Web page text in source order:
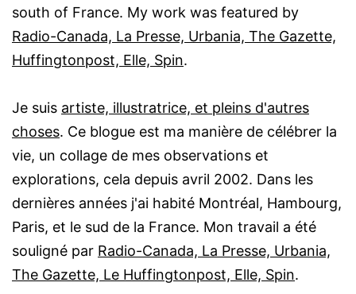
south of France. My work was featured by
Radio-Canada, La Presse, Urbania, The Gazette,
Huffingtonpost, Elle, Spin.
Je suis artiste, illustratrice, et pleins d'autres
choses. Ce blogue est ma manière de célébrer la
vie, un collage de mes observations et
explorations, cela depuis avril 2002. Dans les
dernières années j'ai habité Montréal, Hambourg,
Paris, et le sud de la France. Mon travail a été
souligné par Radio-Canada, La Presse, Urbania,
The Gazette, Le Huffingtonpost, Elle, Spin.